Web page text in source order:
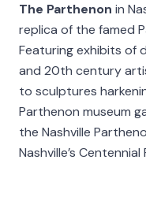
The Parthenon in
replica of the famed
Featuring exhibits of
and 20th century
to sculptures
Parthenon museum
the Nashville
Nashville’s